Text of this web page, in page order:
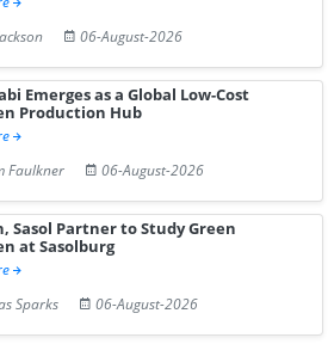
06-August-2026
Emerges as a Global Low-Cost
Production Hub
Faulkner
06-August-2026
Sasol Partner to Study Green
at Sasolburg
Sparks
06-August-2026